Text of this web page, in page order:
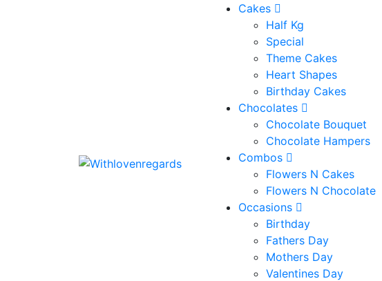
Cakes
Half Kg
Special
Theme Cakes
Heart Shapes
Birthday Cakes
Chocolates
Chocolate Bouquet
Chocolate Hampers
Combos
Flowers N Cakes
Flowers N Chocolate
Occasions
Birthday
Fathers Day
Mothers Day
Valentines Day